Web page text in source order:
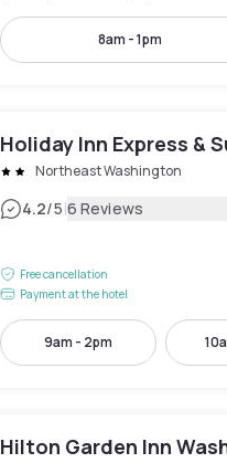
8am - 1pm
Holiday Inn Express &
Northeast Washington
4.2/5|6 Reviews
Free cancellation
Payment at the hotel
9am - 2pm
Hilton Garden Inn